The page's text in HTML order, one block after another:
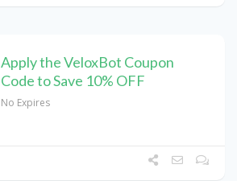
Apply the VeloxBot Coupon
Code to Save 10% OFF
No Expires